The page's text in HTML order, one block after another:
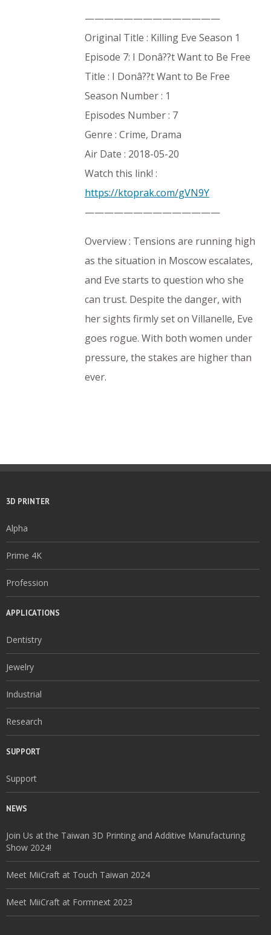
——————————————
Original Title : Killing Eve Season 1
Episode 7: I Donâ??t Want to Be Free
Title : I Donâ??t Want to Be Free
Season Number : 1
Episodes Number : 7
Genre : Crime, Drama
Air Date : 2018-05-20
Watch this link! :
https://ktoprak.com/gVN9Y
——————————————
Overview : Tensions are running high
as the situation in Moscow escalates,
and Eve starts to question who she
can trust. Despite the danger, with
her sights firmly set on Villanelle, Eve
goes rogue. With both women under
pressure, the stakes are higher than
ever.
3D PRINTER
Alpha
Prime 4K
Profession
APPLICATIONS
Dentistry
Jewelry
Industrial
Research
SUPPORT
Support
NEWS
Join Us at the Taiwan 3D Printing and Additive Manufacturing
Show 2024!
Meet MiiCraft at Touch Taiwan 2024
Meet MiiCraft at Formnext 2023